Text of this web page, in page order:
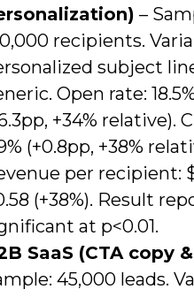
–
recipients.
subject
Open rate:
+34% relative).
(+0.8pp, +38%
per recipient:
(+38%). Result
at p<0.01.
SaaS (CTA copy
45,000 leads.